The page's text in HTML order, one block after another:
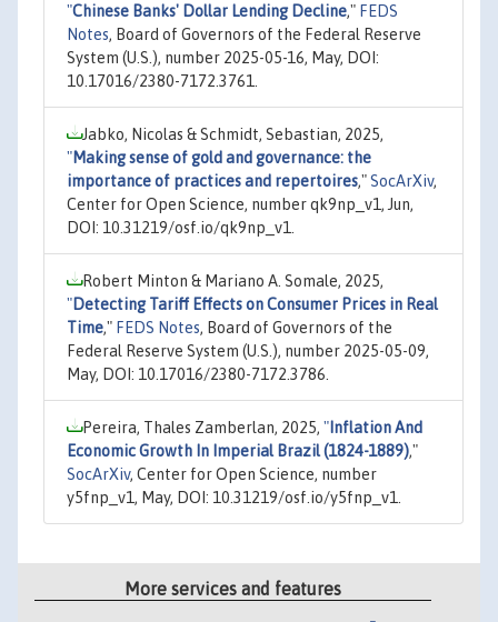
"Chinese Banks' Dollar Lending Decline," FEDS
Notes, Board of Governors of the Federal Reserve
System (U.S.), number 2025-05-16, May, DOI:
10.17016/2380-7172.3761.
Jabko, Nicolas & Schmidt, Sebastian, 2025,
"Making sense of gold and governance: the
importance of practices and repertoires,"SocArXiv,
Center for Open Science, number qk9np_v1, Jun,
DOI: 10.31219/osf.io/qk9np_v1.
Robert Minton & Mariano A. Somale, 2025,
"Detecting Tariff Effects on Consumer Prices in Real
Time," FEDS Notes, Board of Governors of the
Federal Reserve System (U.S.), number 2025-05-09,
May, DOI: 10.17016/2380-7172.3786.
Pereira, Thales Zamberlan, 2025, " Inflation And
Economic Growth In Imperial Brazil (1824-1889),"
SocArXiv, Center for Open Science, number
y5fnp_v1, May, DOI: 10.31219/osf.io/y5fnp_v1.
More services and features